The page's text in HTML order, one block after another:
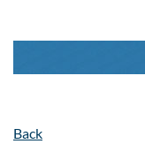
Back